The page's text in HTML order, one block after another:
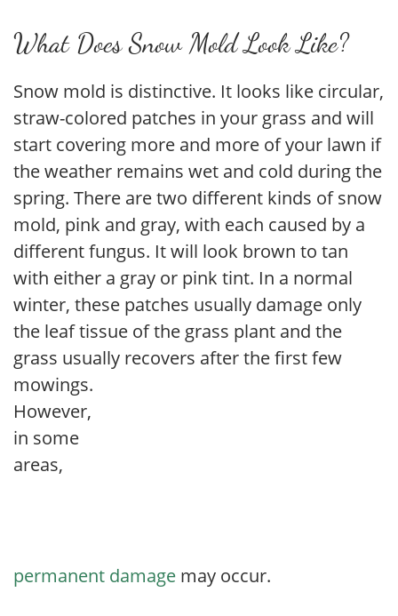
What Does Snow Mold Look Like?
Snow mold is distinctive. It looks like circular,
straw-colored patches in your grass and will
start covering more and more of your lawn if
the weather remains wet and cold during the
spring. There are two different kinds of snow
mold, pink and gray, with each caused by a
different fungus. It will look brown to tan
with either a gray or pink tint. In a normal
winter, these patches usually damage only
the leaf tissue of the grass plant and the
grass usually recovers after the first few
mowings.
However,
in some
areas,
permanent damage may occur.